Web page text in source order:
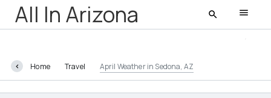
All In Arizona
All In Arizona
Home Travel April Weather in Sedona, AZ